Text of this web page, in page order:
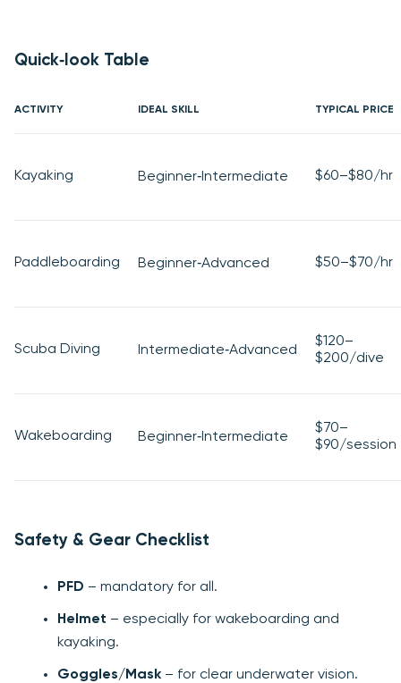
Quick‑look Table
ACTIVITY IDEAL SKILL TYPICAL PRICE
Kayaking Beginner‑Intermediate $60–$80/hr
Paddleboarding Beginner‑Advanced $50–$70/hr
Scuba Diving Intermediate‑Advanced
$120–
$200/dive
Wakeboarding Beginner‑Intermediate
$70–
$90/session
Safety & Gear Checklist
PFD – mandatory for all.
Helmet – especially for wakeboarding and
kayaking.
Goggles/Mask – for clear underwater vision.